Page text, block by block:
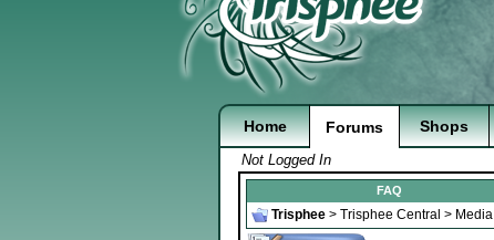
Home Forums Shops
Not Logged In
FAQ
Trisphee > Trisphee Central > Media